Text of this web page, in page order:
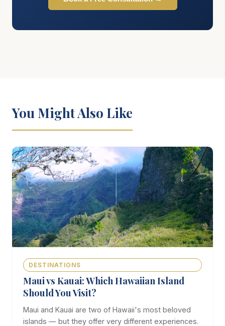
You Might Also Like
DESTINATIONS
Maui vs Kauai: Which Hawaiian Island
Should You Visit?
Maui and Kauai are two of Hawaii's most beloved
islands — but they offer very different experiences.